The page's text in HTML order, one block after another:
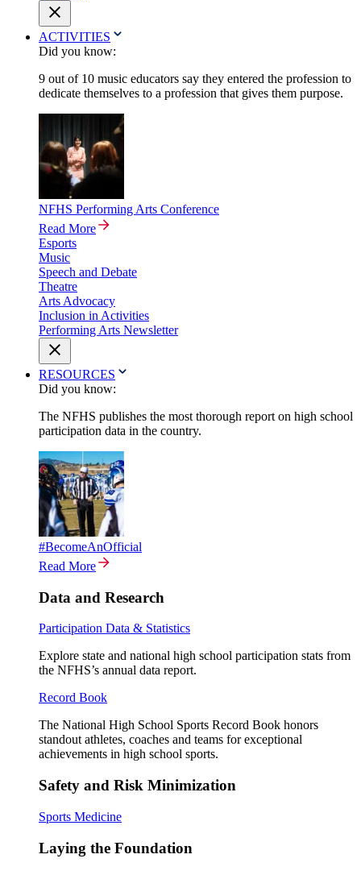
ACTIVITIES
Did you know:
9 out of 10 music educators say they entered the profession to
dedicate themselves to a profession that gives them purpose.
NFHS Performing Arts Conference
Read More
Esports
Music
Speech and Debate
Theatre
Arts Advocacy
Inclusion in Activities
Performing Arts Newsletter
RESOURCES
Did you know:
The NFHS publishes the most thorough report on high school
participation data in the country.
#BecomeAnOfficial
Read More
Data and Research
Participation Data & Statistics
Explore state and national high school participation stats from
the NFHS’s annual data report.
Record Book
The National High School Sports Record Book honors
standout athletes, coaches and teams for exceptional
achievements in high school sports.
Safety and Risk Minimization
Sports Medicine
Laying the Foundation